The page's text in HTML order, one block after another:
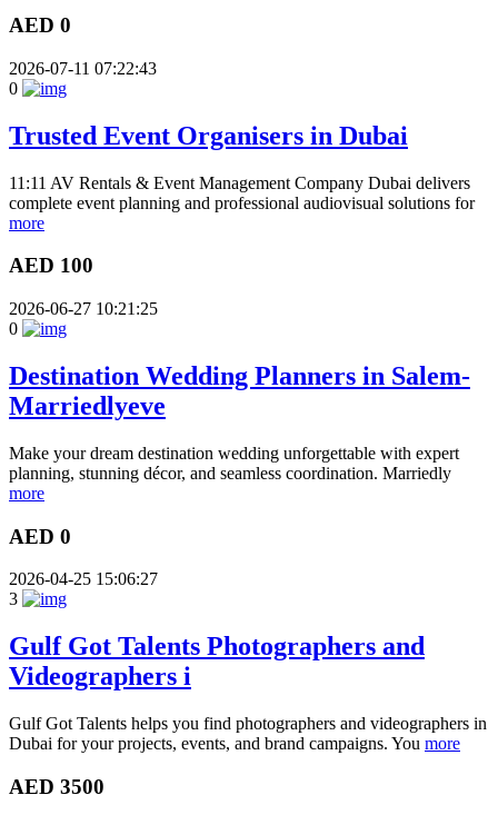
AED 0
2026-07-11 07:22:43
0
Trusted Event Organisers in Dubai
11:11 AV Rentals & Event Management Company Dubai delivers
complete event planning and professional audiovisual solutions for
more
AED 100
2026-06-27 10:21:25
0
Destination Wedding Planners in Salem-
Marriedlyeve
Make your dream destination wedding unforgettable with expert
planning, stunning décor, and seamless coordination. Marriedly
more
AED 0
2026-04-25 15:06:27
3
Gulf Got Talents Photographers and
Videographers i
Gulf Got Talents helps you find photographers and videographers in
Dubai for your projects, events, and brand campaigns. You more
AED 3500